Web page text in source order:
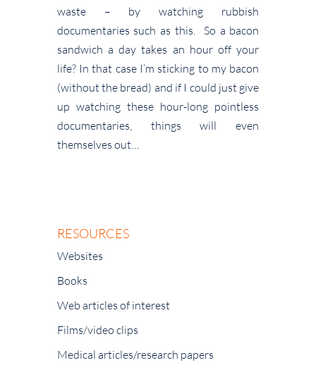
waste – by watching rubbish
documentaries such as this. So a bacon
sandwich a day takes an hour off your
life? In that case I’m sticking to my bacon
(without the bread) and if I could just give
up watching these hour-long pointless
documentaries, things will even
themselves out…
RESOURCES
Websites
Books
Web articles of interest
Films/video clips
Medical articles/research papers